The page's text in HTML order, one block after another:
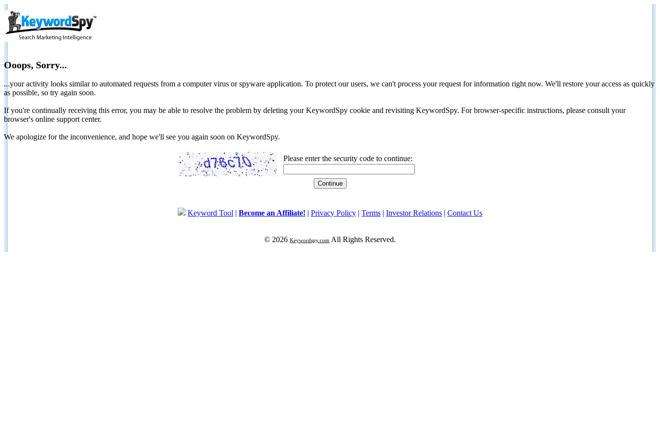
Ooops, Sorry...
...your activity looks similar to automated requests from a computer virus or spyware application. To protect our users, we can't process your request for information right now. We'll restore your access as quickly
as possible, so try again soon.
If you're continually receiving this error, you may be able to resolve the problem by deleting your KeywordSpy cookie and revisiting KeywordSpy. For browser-specific instructions, please consult your
browser's online support center.
We apologize for the inconvenience, and hope we'll see you again soon on KeywordSpy.
Please enter the security code to continue:
Keyword Tool | Become an Affiliate! | Privacy Policy | Terms | Investor Relations | Contact Us
© 2026 Keywordspy.com All Rights Reserved.